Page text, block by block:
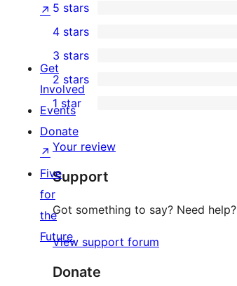
7
5-
star
reviews
5 stars
4-
star
reviews
4 stars
0
3-
star
reviews
3 stars
0
2-
star
reviews
2 stars
0
1-
star
reviews
1 star
Your review
Support
Got something to say? Need help?
View support forum
Donate
↗
Get
Involved
Events
Donate
↗
Five
for
the
Future